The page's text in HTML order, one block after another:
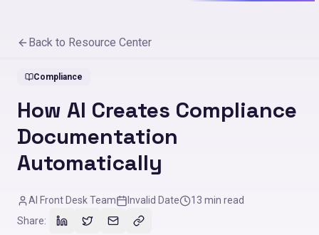
Back to Resource Center
Compliance
How AI Creates Compliance
Documentation
Automatically
AI Front Desk Team Invalid Date 13 min read
Share: